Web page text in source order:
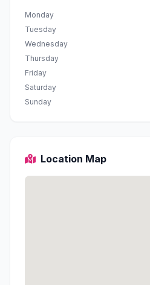
Monday
Tuesday
Wednesday
Thursday
Friday
Saturday
Sunday
Location Map